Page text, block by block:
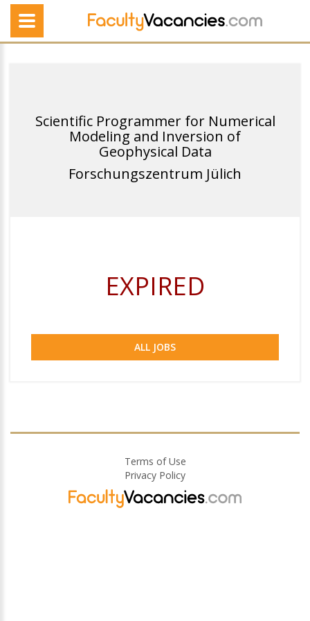
Scientific Programmer for Numerical
Modeling and Inversion of
Geophysical Data
Forschungszentrum Jülich
EXPIRED
ALL JOBS
Terms of Use
Privacy Policy